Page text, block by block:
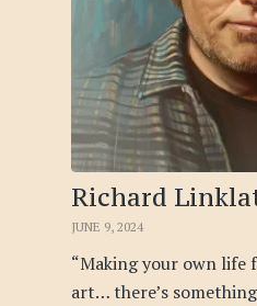
Richard
JUNE 9, 2024
“Making your own life
art… there’s